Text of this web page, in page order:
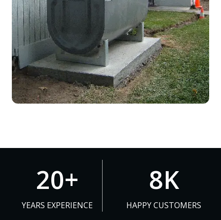
20+
YEARS EXPERIENCE
8K
HAPPY CUSTOMERS